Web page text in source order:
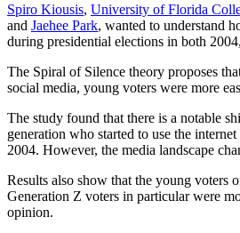
Spiro Kiousis, University of Florida
and Jaehee Park, wanted to understand
during presidential elections in both
The Spiral of Silence theory proposes
social media, young voters were more
The study found that there is a notable
generation who started to use the
2004. However, the media landscape
Results also show that the young voters
Generation Z voters in particular were
opinion.